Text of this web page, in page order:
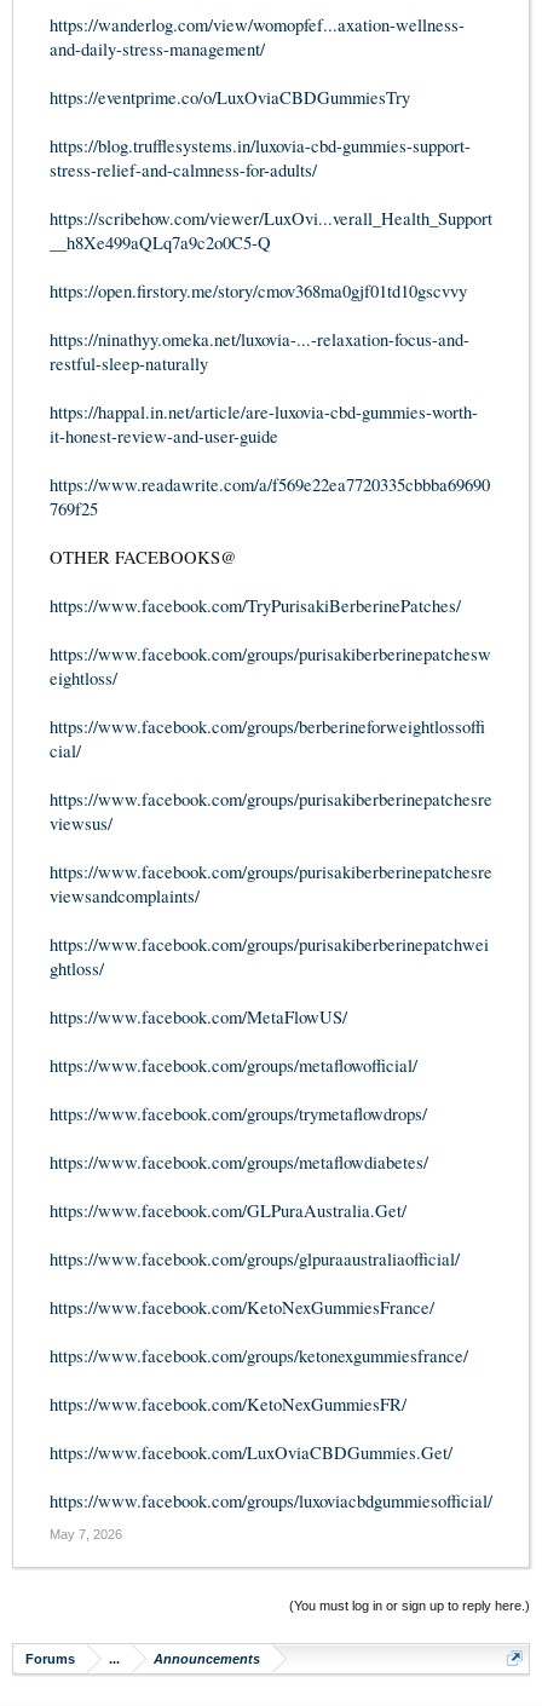
https://wanderlog.com/view/womopfef...axation-wellness-
and-daily-stress-management/
https://eventprime.co/o/LuxOviaCBDGummiesTry
https://blog.trufflesystems.in/luxovia-cbd-gummies-support-
stress-relief-and-calmness-for-adults/
https://scribehow.com/viewer/LuxOvi...verall_Health_Support
__h8Xe499aQLq7a9c2o0C5-Q
https://open.firstory.me/story/cmov368ma0gjf01td10gscvvy
https://ninathyy.omeka.net/luxovia-...-relaxation-focus-and-
restful-sleep-naturally
https://happal.in.net/article/are-luxovia-cbd-gummies-worth-
it-honest-review-and-user-guide
https://www.readawrite.com/a/f569e22ea7720335cbbba69690
769f25
OTHER FACEBOOKS@
https://www.facebook.com/TryPurisakiBerberinePatches/
https://www.facebook.com/groups/purisakiberberinepatchesw
eightloss/
https://www.facebook.com/groups/berberineforweightlossoffi
cial/
https://www.facebook.com/groups/purisakiberberinepatchesre
viewsus/
https://www.facebook.com/groups/purisakiberberinepatchesre
viewsandcomplaints/
https://www.facebook.com/groups/purisakiberberinepatchwei
ghtloss/
https://www.facebook.com/MetaFlowUS/
https://www.facebook.com/groups/metaflowofficial/
https://www.facebook.com/groups/trymetaflowdrops/
https://www.facebook.com/groups/metaflowdiabetes/
https://www.facebook.com/GLPuraAustralia.Get/
https://www.facebook.com/groups/glpuraaustraliaofficial/
https://www.facebook.com/KetoNexGummiesFrance/
https://www.facebook.com/groups/ketonexgummiesfrance/
https://www.facebook.com/KetoNexGummiesFR/
https://www.facebook.com/LuxOviaCBDGummies.Get/
https://www.facebook.com/groups/luxoviacbdgummiesofficial/
May 7, 2026
(You must log in or sign up to reply here.)
Forums ... Announcements